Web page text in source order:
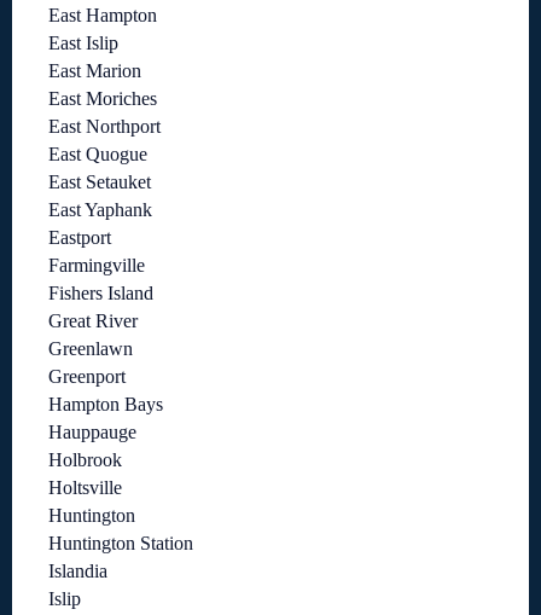
East Hampton
East Islip
East Marion
East Moriches
East Northport
East Quogue
East Setauket
East Yaphank
Eastport
Farmingville
Fishers Island
Great River
Greenlawn
Greenport
Hampton Bays
Hauppauge
Holbrook
Holtsville
Huntington
Huntington Station
Islandia
Islip